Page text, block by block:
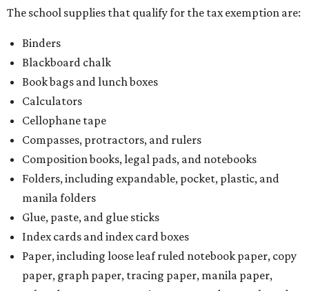
The school supplies that qualify for the tax exemption are:
Binders
Blackboard chalk
Book bags and lunch boxes
Calculators
Cellophane tape
Compasses, protractors, and rulers
Composition books, legal pads, and notebooks
Folders, including expandable, pocket, plastic, and
manila folders
Glue, paste, and glue sticks
Index cards and index card boxes
Paper, including loose leaf ruled notebook paper, copy
paper, graph paper, tracing paper, manila paper,